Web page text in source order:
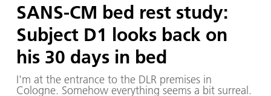
SANS-CM bed rest study:
Subject D1 looks back on
his 30 days in bed
I'm at the entrance to the DLR premises in
Cologne. Somehow everything seems a bit surreal.